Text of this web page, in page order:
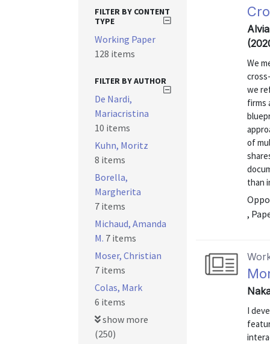
We
we
firms
of
than
,
I
FILTER BY CONTENT
TYPE
Working Paper
128 items
FILTER BY AUTHOR
De Nardi,
Mariacristina
10 items
Kuhn, Moritz
8 items
Borella,
Margherita
7 items
Michaud, Amanda
M. 7 items
Moser, Christian
7 items
Colas, Mark
6 items
show more
(250)